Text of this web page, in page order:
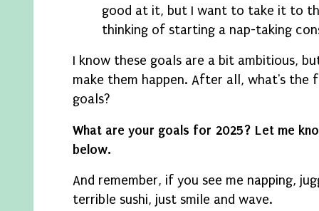
good at it, but I want to take it to
thinking of starting a nap-taking
I know these goals are a bit ambitious,
make them happen. After all, what's the
goals?
What are your goals for 2025? Let me
below.
And remember, if you see me napping,
terrible sushi, just smile and wave.